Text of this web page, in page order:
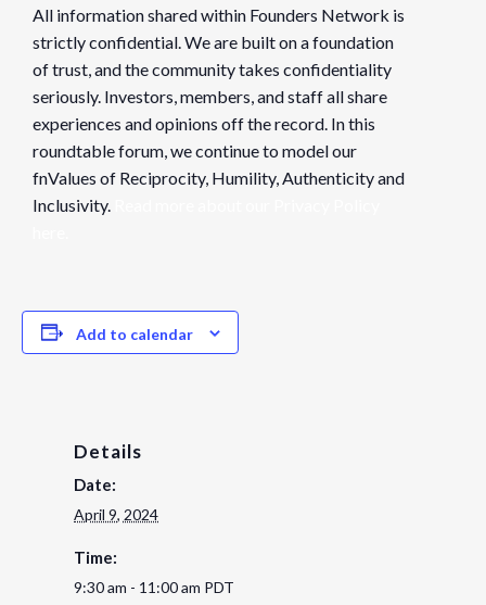
All information shared within Founders Network is
strictly confidential. We are built on a foundation
of trust, and the community takes confidentiality
seriously. Investors, members, and staff all share
experiences and opinions off the record. In this
roundtable forum, we continue to model our
fnValues of Reciprocity, Humility, Authenticity and
Inclusivity.
Add to calendar
Details
Date:
April 9, 2024
Time:
9:30 am - 11:00 am PDT